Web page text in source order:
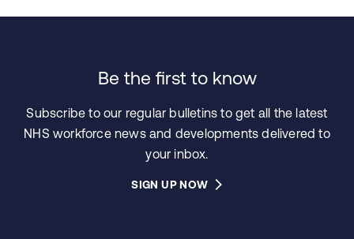
Be the first to know
Subscribe to our regular bulletins to get all the latest
NHS workforce news and developments delivered to
your inbox.
SIGN UP NOW